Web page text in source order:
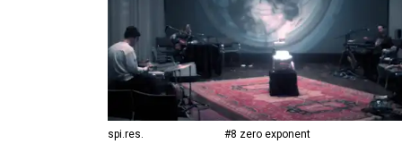
spi.res. #8 zero exponent